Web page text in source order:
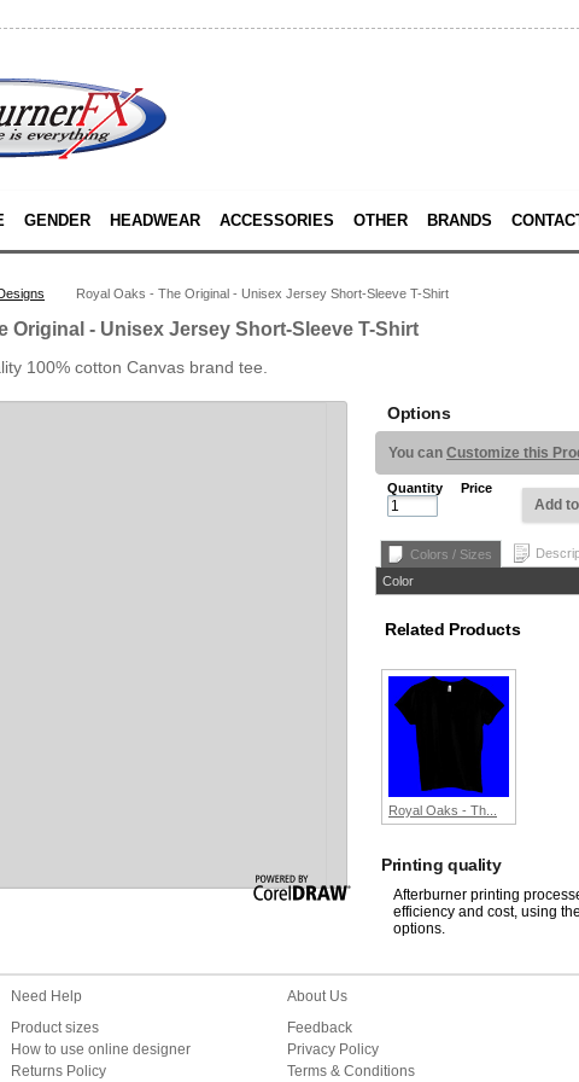
GENDER HEADWEAR ACCESSORIES OTHER BRANDS
Royal Oaks - The Original - Unisex Jersey Short-Sleeve T-Shirt
Original - Unisex Jersey Short-Sleeve T-Shirt
100% cotton Canvas brand tee.
Options
You can Customize this
Quantity Price
Add
Colors / Sizes
Color
Related Products
Royal Oaks - Th...
Printing quality
Afterburner printing
efficiency and cost, using
options.
Need Help
Product sizes
How to use online designer
Returns Policy
About Us
Feedback
Privacy Policy
Terms & Conditions